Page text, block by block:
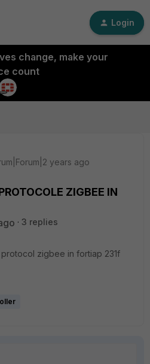
Login
change, make your
count
years ago
ZIGBEE IN
3 replies
zigbee in fortiap 231f